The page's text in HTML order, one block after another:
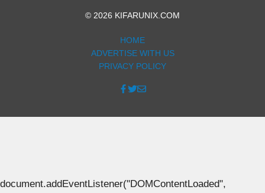
© 2026 KIFARUNIX.COM
HOME
ADVERTISE WITH US
PRIVACY POLICY
document.addEventListener("DOMContentLoaded",